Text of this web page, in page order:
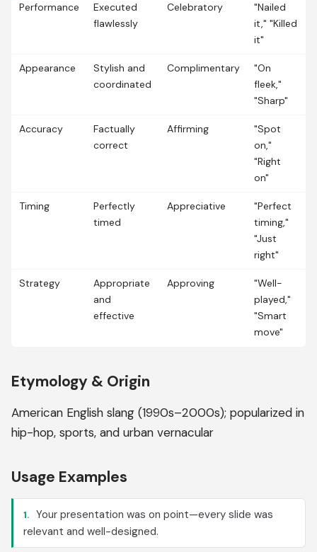
Performance
Executed
flawlessly
Celebratory
"Nailed
it," "Killed
it"
Appearance
Stylish and
coordinated
Complimentary
"On
fleek,"
"Sharp"
Accuracy
Factually
correct
Affirming
"Spot
on,"
"Right
on"
Timing
Perfectly
timed
Appreciative
"Perfect
timing,"
"Just
right"
Strategy
Appropriate
and
effective
Approving
"Well-
played,"
"Smart
move"
Etymology & Origin
American English slang (1990s–2000s); popularized in
hip-hop, sports, and urban vernacular
Usage Examples
1. Your presentation was on point—every slide was
relevant and well-designed.